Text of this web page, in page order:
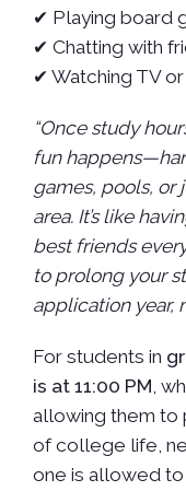
✔ Playing board
✔ Chatting with
✔ Watching TV
“Once study
fun
games, pools, or
area. It’s like
best friends
to prolong your
application year,
For students in
is at 11:00 PM ,
allowing them to
of college life,
one is allowed